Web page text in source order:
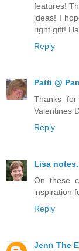
features!
ideas! I
right gift!
Reply
Patti @
Thanks
Valentines
Reply
Lisa
On these
inspiration
Reply
Jenn The